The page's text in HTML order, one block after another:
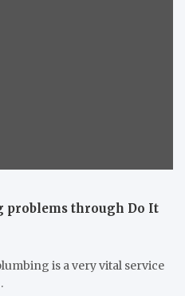
through Do It
is a very vital service